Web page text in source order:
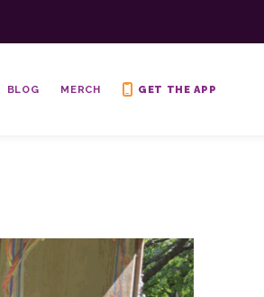
BLOG MERCH GET THE APP